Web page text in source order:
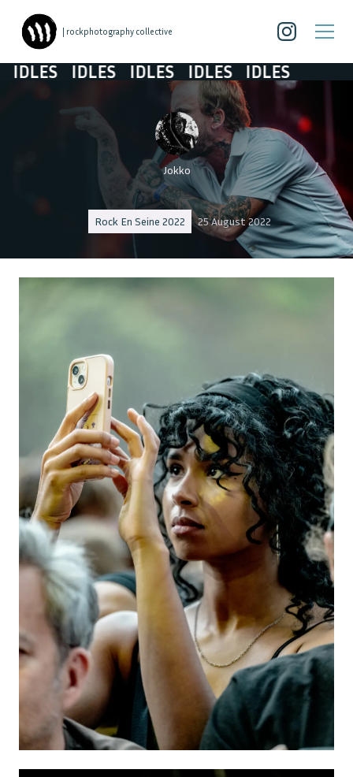
| rockphotography collective
IDLES IDLES IDLES IDLES
Jokko
Rock En Seine 2022 25 August 2022